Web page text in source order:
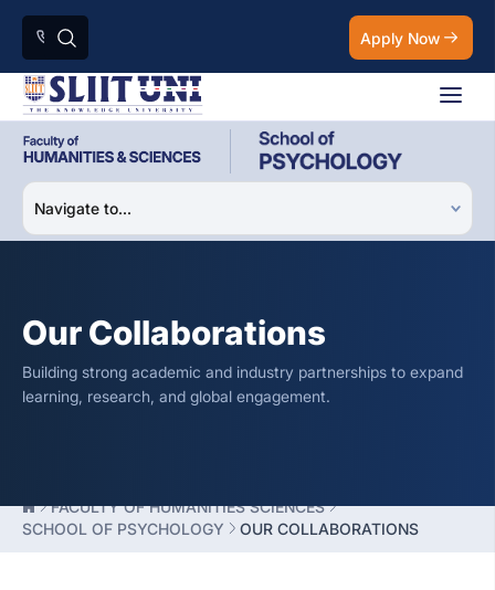
Apply Now
Our Collaborations
Building strong academic and industry partnerships to expand
learning, research, and global engagement.
FACULTY OF HUMANITIES SCIENCES
SCHOOL OF PSYCHOLOGY
OUR COLLABORATIONS